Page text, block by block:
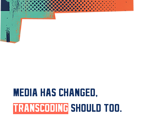
MEDIA HAS CHANGED,
TRANSCODING SHOULD TOO.